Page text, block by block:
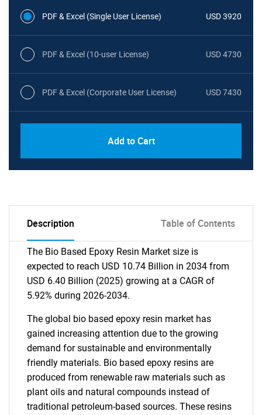
PDF & Excel (Single User License) USD 3920
PDF & Excel (10-user License) USD 4730
PDF & Excel (Corporate User License) USD 7430
Add to Cart
Description Table of Contents
The Bio Based Epoxy Resin Market size is
expected to reach USD 10.74 Billion in 2034 from
USD 6.40 Billion (2025) growing at a CAGR of
5.92% during 2026-2034.
The global bio based epoxy resin market has
gained increasing attention due to the growing
demand for sustainable and environmentally
friendly materials. Bio based epoxy resins are
produced from renewable raw materials such as
plant oils and natural compounds instead of
traditional petroleum-based sources. These resins